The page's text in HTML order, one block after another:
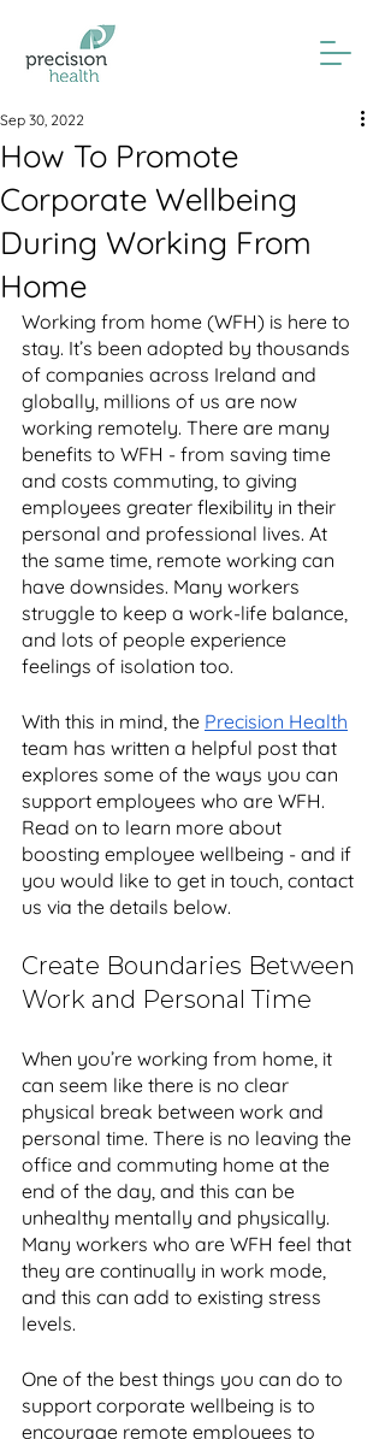
How To Promote
Corporate Wellbeing
During Working From
Home
Sep 30, 2022
Working from home (WFH) is here to
stay. It’s been adopted by thousands
of companies across Ireland and
globally, millions of us are now
working remotely. There are many
benefits to WFH - from saving time
and costs commuting, to giving
employees greater flexibility in their
personal and professional lives. At
the same time, remote working can
have downsides. Many workers
struggle to keep a work-life balance,
and lots of people experience
feelings of isolation too.
With this in mind, the Precision Health
team has written a helpful post that
explores some of the ways you can
support employees who are WFH.
Read on to learn more about
boosting employee wellbeing - and if
you would like to get in touch, contact
us via the details below.
Create Boundaries Between
Work and Personal Time
When you’re working from home, it
can seem like there is no clear
physical break between work and
personal time. There is no leaving the
office and commuting home at the
end of the day, and this can be
unhealthy mentally and physically.
Many workers who are WFH feel that
they are continually in work mode,
and this can add to existing stress
levels.
One of the best things you can do to
support corporate wellbeing is to
encourage remote employees to